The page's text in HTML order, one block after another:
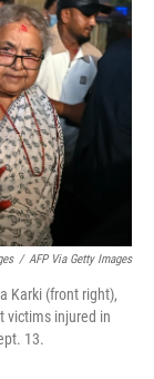
/ AFP Via Getty Images
Karki (front right),
victims injured in
13.